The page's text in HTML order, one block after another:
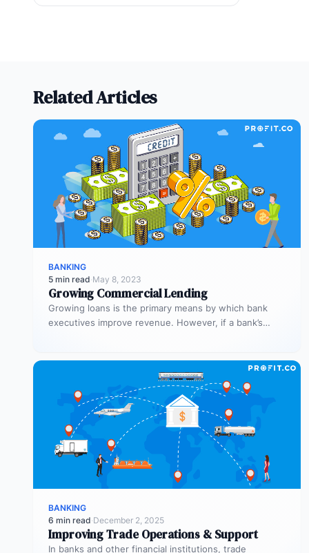
Related Articles
BANKING
5 min read·May 8, 2023
Growing Commercial Lending
Growing loans is the primary means by which bank
executives improve revenue. However, if a bank’s
BANKING
6 min read·December 2, 2025
Improving Trade Operations & Support
In banks and other financial institutions, trade